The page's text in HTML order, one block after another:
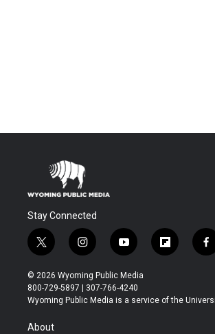
Stay Connected
t
w
i
t
t
r
i
n
s
t
a
y
o
u
t
u
f
l
b
f
a
b
© 2026 Wyoming Public Media
800-729-5897 | 307-766-4240
Wyoming Public Media is a service of the
About